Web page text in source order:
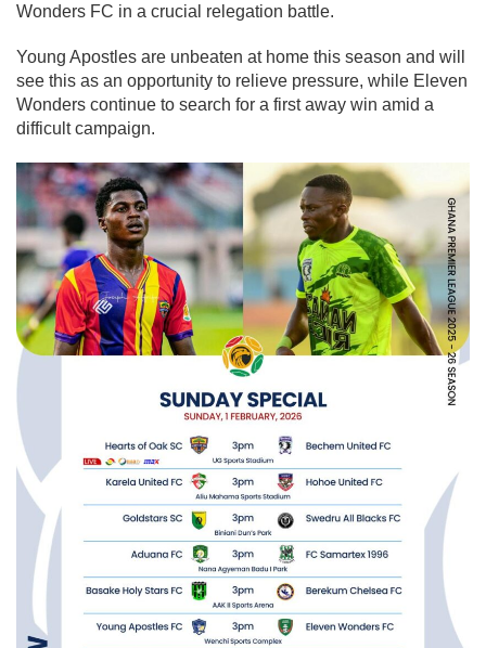
Wonders FC in a crucial relegation battle.
Young Apostles are unbeaten at home this season and will
see this as an opportunity to relieve pressure, while Eleven
Wonders continue to search for a first away win amid a
difficult campaign.